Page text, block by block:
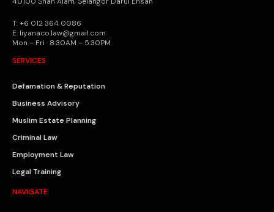
T: +6 012 364 0086
E: liyanaco.law@gmail.com
Mon – Fri · 8:30AM – 5:30PM
SERVICES
Defamation & Reputation
Business Advisory
Muslim Estate Planning
Criminal Law
Employment Law
Legal Training
NAVIGATE